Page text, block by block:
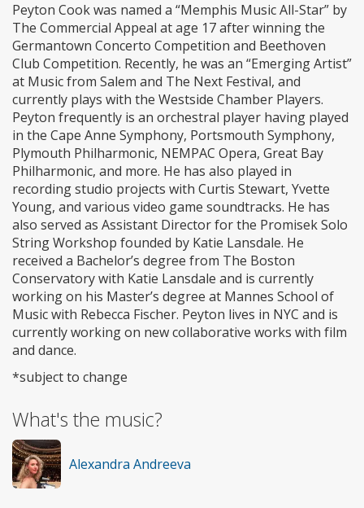
Peyton Cook was named a “Memphis Music All-Star” by
The Commercial Appeal at age 17 after winning the
Germantown Concerto Competition and Beethoven
Club Competition. Recently, he was an “Emerging Artist”
at Music from Salem and The Next Festival, and
currently plays with the Westside Chamber Players.
Peyton frequently is an orchestral player having played
in the Cape Anne Symphony, Portsmouth Symphony,
Plymouth Philharmonic, NEMPAC Opera, Great Bay
Philharmonic, and more. He has also played in
recording studio projects with Curtis Stewart, Yvette
Young, and various video game soundtracks. He has
also served as Assistant Director for the Promisek Solo
String Workshop founded by Katie Lansdale. He
received a Bachelor’s degree from The Boston
Conservatory with Katie Lansdale and is currently
working on his Master’s degree at Mannes School of
Music with Rebecca Fischer. Peyton lives in NYC and is
currently working on new collaborative works with film
and dance.
*subject to change
What's the music?
Alexandra Andreeva